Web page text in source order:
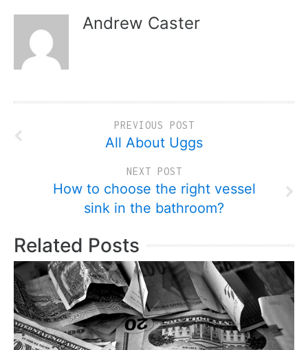
Andrew Caster
PREVIOUS POST
All About Uggs
NEXT POST
How to choose the right vessel
sink in the bathroom?
Related Posts